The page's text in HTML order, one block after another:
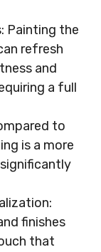
Painting the
refresh
and
a full
to
is a more
finishes
that